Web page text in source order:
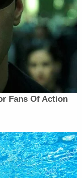
unborn child,
Congressional
Since 1962,
shown to be
be sold in the
of the
to defer to the
approval.